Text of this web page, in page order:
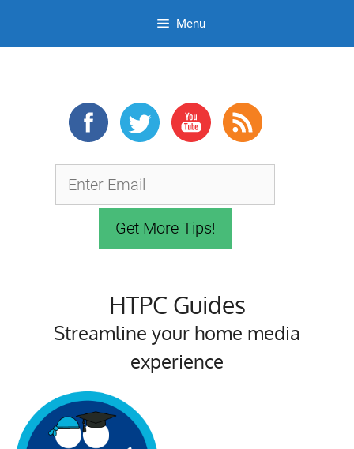
Menu
HTPC Guides
Streamline your home media
experience